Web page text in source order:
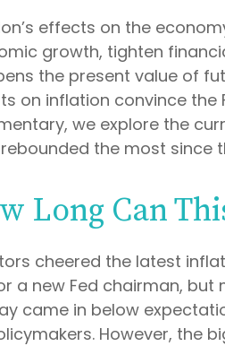
effects on the
growth, tighten
the present value of
on inflation convince the
we explore the
the most since
Long Can
cheered the latest
a new Fed chairman, but
came in below
However, the